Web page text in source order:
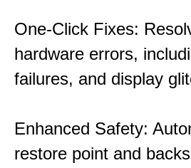
One-Click Fixes:
hardware errors,
failures, and display
Enhanced Safety:
restore point and